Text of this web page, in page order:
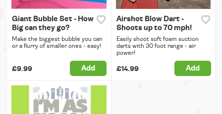
Giant Bubble Set - How
Big can they go?
Make the biggest bubble you can
or a flurry of smaller ones - easy!
£9.99 Add
Airshot Blow Dart -
Shoots up to 70 mph!
Easily shoot soft foam suction
darts with 30 foot range - air
power!
£14.99 Add